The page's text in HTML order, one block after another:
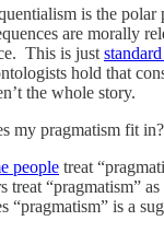
is the polar
are morally
This is just
hold that
the whole story.
my pragmatism fit in?
people treat
“pragmatism”
“pragmatism” is a